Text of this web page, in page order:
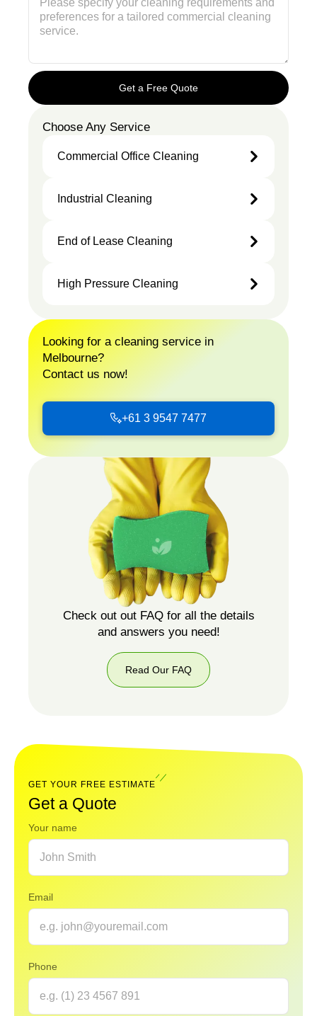
Get a Free Quote
Choose Any Service
Commercial Office Cleaning
Commercial
Cleaning
Industrial Cleaning
Cleaning
End of Lease Cleaning
High Pressure Cleaning
High
Looking for a cleaning service in
Melbourne?
Contact us now!
+61 3 9547 7477
3
9547
7477
Check out out FAQ for all the details
and answers you need!
Read Our FAQ
GET YOUR FREE ESTIMATE
Get a Quote
Your name
Email
Phone